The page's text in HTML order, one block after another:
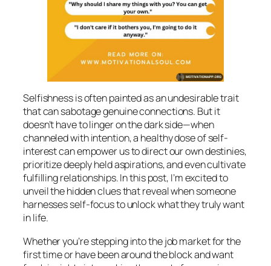
Selfishness is often painted as an undesirable trait
that can sabotage genuine connections. But it
doesn’t have to linger on the dark side—when
channeled with intention, a healthy dose of self-
interest can empower us to direct our own destinies,
prioritize deeply held aspirations, and even cultivate
fulfilling relationships. In this post, I’m excited to
unveil the hidden clues that reveal when someone
harnesses self-focus to unlock what they truly want
in life.
Whether you’re stepping into the job market for the
first time or have been around the block and want